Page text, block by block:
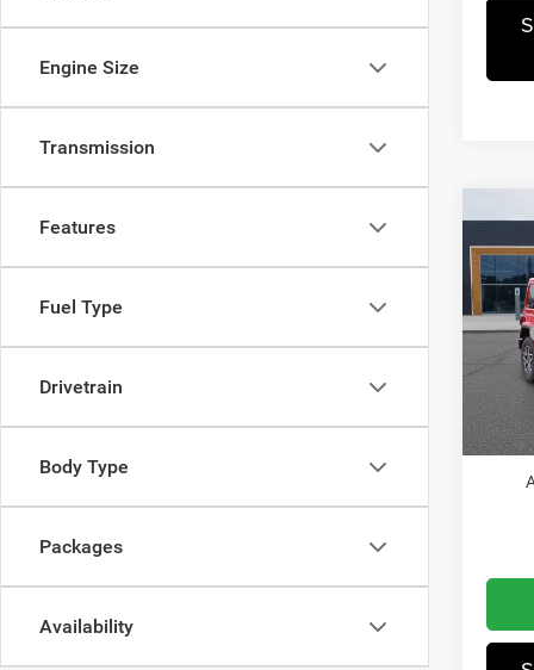
Engine Size
Transmission
Features
Fuel Type
Drivetrain
Body Type
Packages
Availability
2026
VIN:
Model:
In
MSRP
Jeep